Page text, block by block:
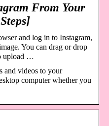
From Your
and log in to Instagram,
You can drag or drop
upload …
and videos to your
computer whether you